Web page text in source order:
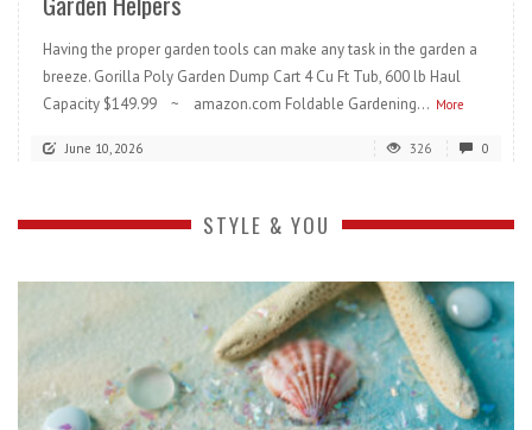
Having the proper garden tools can make any task in the garden a
breeze. Gorilla Poly Garden Dump Cart 4 Cu Ft Tub, 600 lb Haul
Capacity $149.99 ~ amazon.com Foldable Gardening... More
June 10, 2026 326 0
STYLE & YOU